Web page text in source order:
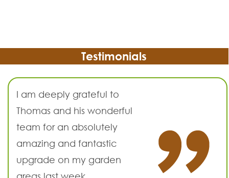
Testimonials
I am deeply grateful to
Thomas and his wonderful
team for an absolutely
amazing and fantastic
upgrade on my garden